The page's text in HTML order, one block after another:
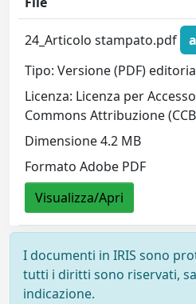
24_Articolo stampato.pdf
Tipo: Versione (PDF)
Licenza: Licenza per
Commons Attribuzione
Dimensione 4.2 MB
Formato Adobe PDF
Visualizza/Apri
I documenti in IRIS sono
tutti i diritti sono riservati,
indicazione.